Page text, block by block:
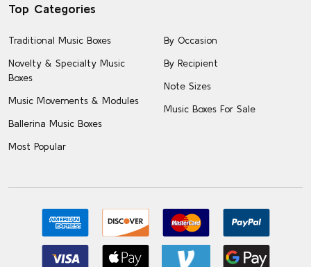
Top Categories
Traditional Music Boxes
Novelty & Specialty Music
Boxes
Music Movements & Modules
Ballerina Music Boxes
Most Popular
By Occasion
By Recipient
Note Sizes
Music Boxes For Sale